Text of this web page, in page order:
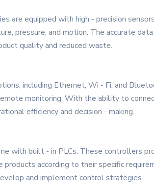
are equipped with high - precision
pressure, and motion. The accurate
quality and reduced waste.
including Ethernet, Wi - Fi, and
monitoring. With the ability to
efficiency and decision - making.
with built - in PLCs. These controllers
according to their specific
and implement control strategies.